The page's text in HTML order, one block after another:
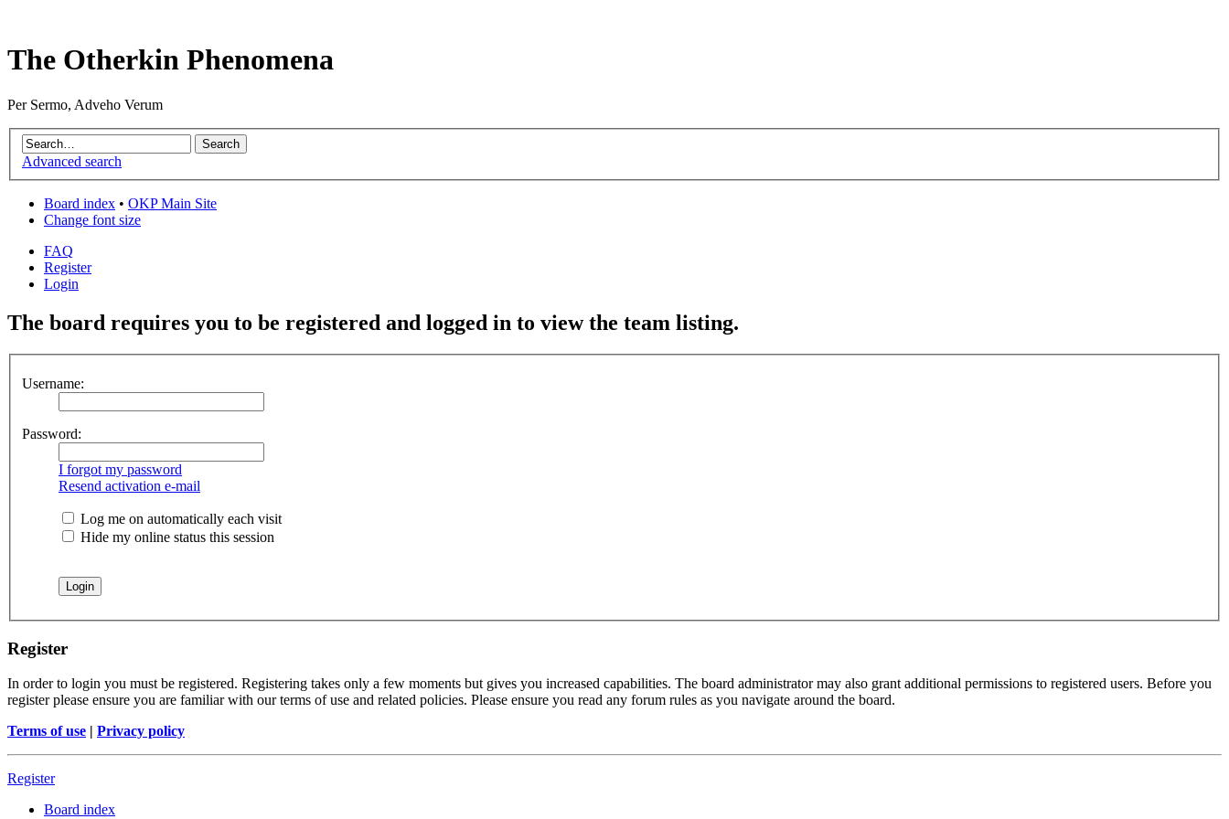
The Otherkin Phenomena
Per Sermo, Adveho Verum
Advanced search
Board index • OKP Main Site
Change font size
FAQ
Register
Login
The board requires you to be registered and logged in to view the team listing.
Username:
Password:
I forgot my password
Resend activation e-mail
Log me on automatically each visit
Hide my online status this session
Register
In order to login you must be registered. Registering takes only a few moments but gives you increased capabilities. The board administrator may also grant additional permissions to registered users. Before you
register please ensure you are familiar with our terms of use and related policies. Please ensure you read any forum rules as you navigate around the board.
Terms of use | Privacy policy
Register
Board index